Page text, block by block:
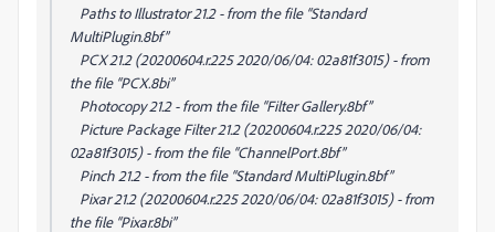
Paths to Illustrator 21.2 - from the file “Standard
MultiPlugin.8bf”
PCX 21.2 (20200604.r.225 2020/06/04: 02a81f3015) - from
the file “PCX.8bi”
Photocopy 21.2 - from the file “Filter Gallery.8bf”
Picture Package Filter 21.2 (20200604.r.225 2020/06/04:
02a81f3015) - from the file “ChannelPort.8bf”
Pinch 21.2 - from the file “Standard MultiPlugin.8bf”
Pixar 21.2 (20200604.r.225 2020/06/04: 02a81f3015) - from
the file “Pixar.8bi”